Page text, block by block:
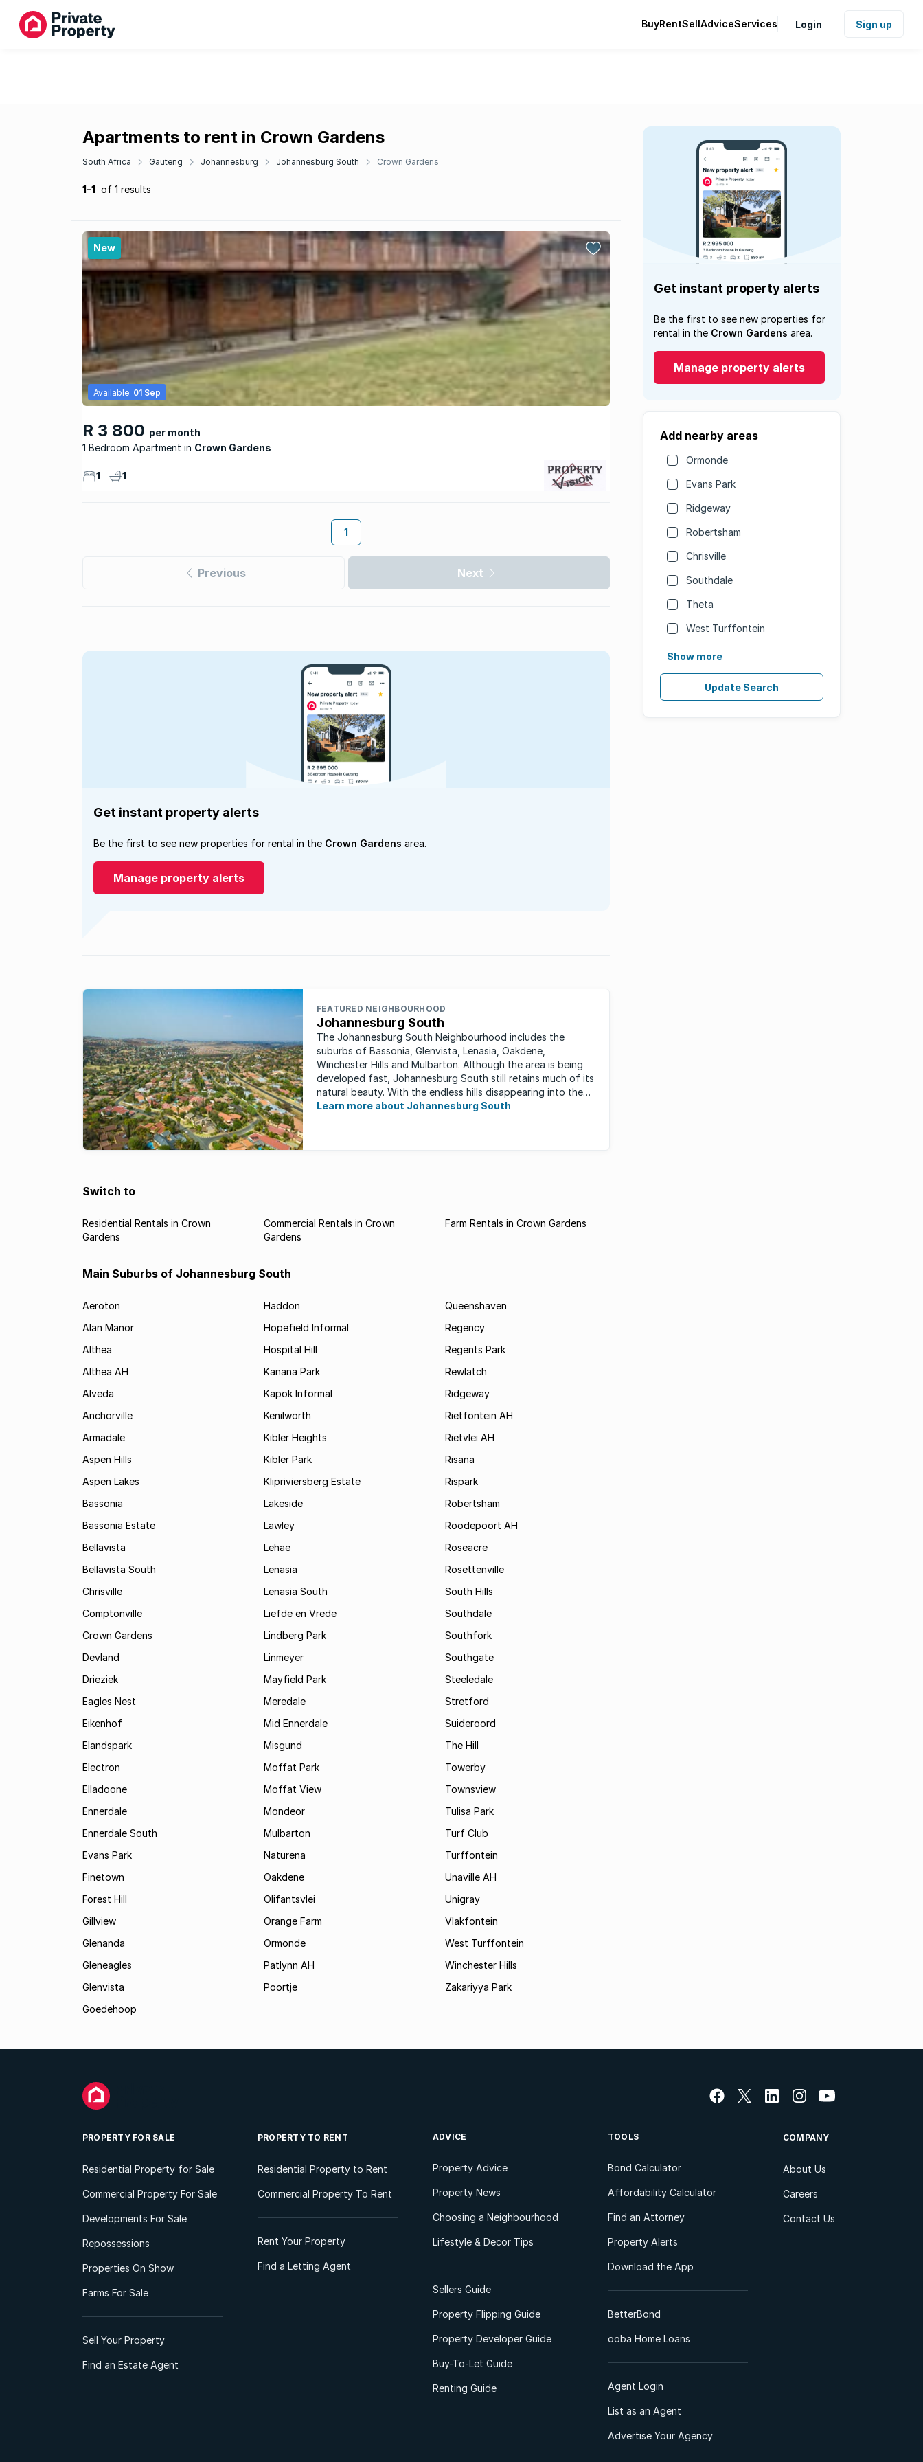
BuyRentSellAdviceServices Login Sign up
Apartments to rent in Crown Gardens
South Africa Gauteng Johannesburg Johannesburg South Crown Gardens
1-1 of 1 results
New
R 3 800 per month
1 Bedroom Apartment
Crown Gardens
Available: 01 Sep
1 1
1
Previous Next
Get instant property alerts
Be the first to see new properties for
rental in the Crown Gardens area.
Manage property alerts
Add nearby areas
Ormonde
Evans Park
Ridgeway
Robertsham
Chrisville
Southdale
Theta
West Turffontein
Show more
Update Search
Get instant property alerts
Be the first to see new properties for rental in the Crown Gardens area.
Manage property alerts
FEATURED NEIGHBOURHOOD
Johannesburg South
The Johannesburg South Neighbourhood includes the
suburbs of Bassonia, Glenvista, Lenasia, Oakdene,
Winchester Hills and Mulbarton. Although the area is being
developed fast, Johannesburg South still retains much of its
natural beauty. With the endless hills disappearing into the
horizon, and many ...
Learn more about Johannesburg South
Switch to
Residential Rentals in Crown
Gardens
Commercial Rentals in Crown
Gardens
Farm Rentals in Crown Gardens
Main Suburbs of Johannesburg South
Aeroton
Alan Manor
Althea
Althea AH
Alveda
Anchorville
Armadale
Aspen Hills
Aspen Lakes
Bassonia
Bassonia Estate
Bellavista
Bellavista South
Chrisville
Comptonville
Crown Gardens
Devland
Drieziek
Eagles Nest
Eikenhof
Elandspark
Electron
Elladoone
Ennerdale
Ennerdale South
Evans Park
Finetown
Forest Hill
Gillview
Glenanda
Gleneagles
Glenvista
Goedehoop
Haddon
Hopefield Informal
Hospital Hill
Kanana Park
Kapok Informal
Kenilworth
Kibler Heights
Kibler Park
Klipriviersberg Estate
Lakeside
Lawley
Lehae
Lenasia
Lenasia South
Liefde en Vrede
Lindberg Park
Linmeyer
Mayfield Park
Meredale
Mid Ennerdale
Misgund
Moffat Park
Moffat View
Mondeor
Mulbarton
Naturena
Oakdene
Olifantsvlei
Orange Farm
Ormonde
Patlynn AH
Poortje
Queenshaven
Regency
Regents Park
Rewlatch
Ridgeway
Rietfontein AH
Rietvlei AH
Risana
Rispark
Robertsham
Roodepoort AH
Roseacre
Rosettenville
South Hills
Southdale
Southfork
Southgate
Steeledale
Stretford
Suideroord
The Hill
Towerby
Townsview
Tulisa Park
Turf Club
Turffontein
Unaville AH
Unigray
Vlakfontein
West Turffontein
Winchester Hills
Zakariyya Park
PROPERTY FOR SALE
Residential Property for Sale
Commercial Property For Sale
Developments For Sale
Repossessions
Properties On Show
Farms For Sale
Sell Your Property
Find an Estate Agent
PROPERTY TO RENT
Residential Property to Rent
Commercial Property To Rent
Rent Your Property
Find a Letting Agent
ADVICE
Property Advice
Property News
Choosing a Neighbourhood
Lifestyle & Decor Tips
Sellers Guide
Property Flipping Guide
Property Developer Guide
Buy-To-Let Guide
Renting Guide
TOOLS
Bond Calculator
Affordability Calculator
Find an Attorney
Property Alerts
Download the App
BetterBond
ooba Home Loans
Agent Login
List as an Agent
Advertise Your Agency
COMPANY
About Us
Careers
Contact Us